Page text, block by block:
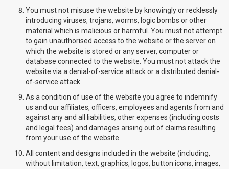
You must not misuse the website by knowingly or recklessly
introducing viruses, trojans, worms, logic bombs or other
material which is malicious or harmful. You must not attempt
to gain unauthorised access to the website or the server on
which the website is stored or any server, computer or
database connected to the website. You must not attack the
website via a denial-of-service attack or a distributed denial-
of-service attack.
As a condition of use of the website you agree to indemnify
us and our affiliates, officers, employees and agents from and
against any and all liabilities, other expenses (including costs
and legal fees) and damages arising out of claims resulting
from your use of the website.
All content and designs included in the website (including,
without limitation, text, graphics, logos, button icons, images,